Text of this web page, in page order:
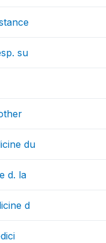
su
du
d. la
d